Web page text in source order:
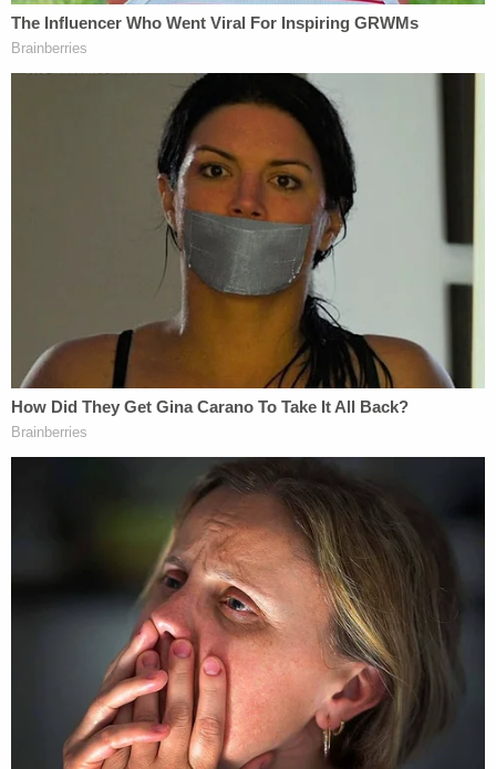
"This Court has increasingly granted summary
relief in certain cases based on lower court errors
that seemingly had no effect on the outcome of
the case. It would be one thing if this practice
reflected the Court's consistent commitment to
correcting legal error in all cases. But, in reality, this
Court routinely declines to provide relief to law-
abiding Americans when it would actually matter,
even after lower courts conspicuously flout this
Court's precedents in ruling against them," Thomas
Thomas added "[i]t is unfortunate that the Court
chose to intervene at the request of a convicted